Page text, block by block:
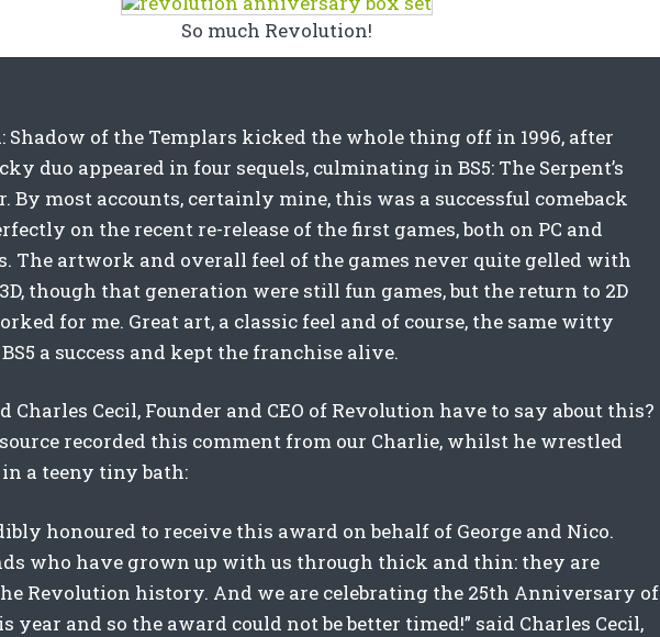
So much Revolution!
Shadow of the Templars kicked the whole thing off in 1996, after
duo appeared in four sequels, culminating in BS5: The Serpent’s
By most accounts, certainly mine, this was a successful comeback
on the recent re-release of the first games, both on PC and
The artwork and overall feel of the games never quite gelled with
though that generation were still fun games, but the return to 2D
for me. Great art, a classic feel and of course, the same witty
a success and kept the franchise alive.
Charles Cecil, Founder and CEO of Revolution have to say about this?
recorded this comment from our Charlie, whilst he wrestled
a teeny tiny bath:
honoured to receive this award on behalf of George and Nico.
who have grown up with us through thick and thin: they are
Revolution history. And we are celebrating the 25th Anniversary of
year and so the award could not be better timed!” said Charles Cecil,